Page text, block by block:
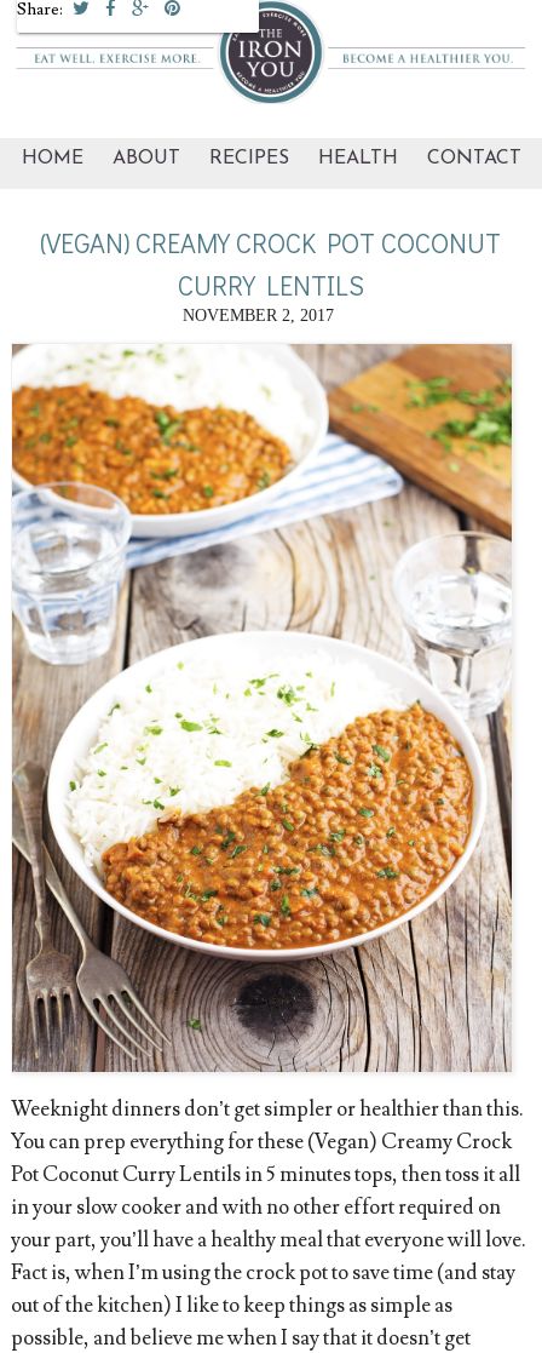
HOME ABOUT RECIPES HEALTH CONTACT
(VEGAN) CREAMY CROCK POT COCONUT
CURRY LENTILS
NOVEMBER 2, 2017
Weeknight dinners don’t get simpler or healthier than this.
You can prep everything for these (Vegan) Creamy Crock
Pot Coconut Curry Lentils in 5 minutes tops, then toss it all
in your slow cooker and with no other effort required on
your part, you’ll have a healthy meal that everyone will love.
Fact is, when I’m using the crock pot to save time (and stay
out of the kitchen) I like to keep things as simple as
possible, and believe me when I say that it doesn’t get
Share: